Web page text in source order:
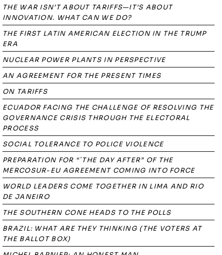
THE WAR ISN’T ABOUT TARIFFS—IT’S ABOUT
INNOVATION. WHAT CAN WE DO?
THE FIRST LATIN AMERICAN ELECTION IN THE TRUMP
ERA
NUCLEAR POWER PLANTS IN PERSPECTIVE
AN AGREEMENT FOR THE PRESENT TIMES
ON TARIFFS
ECUADOR FACING THE CHALLENGE OF RESOLVING THE
GOVERNANCE CRISIS THROUGH THE ELECTORAL
PROCESS
SOCIAL TOLERANCE TO POLICE VIOLENCE
PREPARATION FOR “`THE DAY AFTER” OF THE
MERCOSUR-EU AGREEMENT COMING INTO FORCE
WORLD LEADERS COME TOGETHER IN LIMA AND RIO
DE JANEIRO
THE SOUTHERN CONE HEADS TO THE POLLS
BRAZIL: WHAT ARE THEY THINKING (THE VOTERS AT
THE BALLOT BOX)